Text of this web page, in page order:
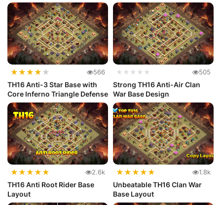
★★★★ ★ 566
TH16 Anti-3 Star Base with
Core Inferno Triangle Defense
★★★★★ 505
Strong TH16 Anti-Air Clan
War Base Design
★★★★★ 2.6k
TH16 Anti Root Rider Base
Layout
★★★★★ 1.8k
Unbeatable TH16 Clan War
Base Layout